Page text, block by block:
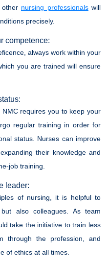
nursing professionalswill
precisely.
competence:
always work within your
you are trained will ensure
NMC requires you to keep your
regular training in order for
status. Nurses can improve
their knowledge and
job training.
leader:
of nursing, it is helpful to
also colleagues. As team
take the initiative to train less
through the profession, and
of ethics at all times.